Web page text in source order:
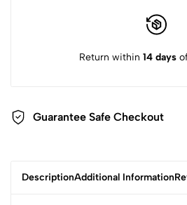
Return within 14 days
Guarantee Safe Checkout
DescriptionAdditional Information